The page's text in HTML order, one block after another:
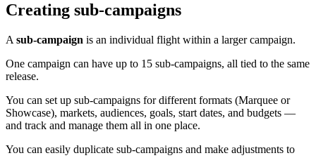
Creating sub-campaigns
A sub-campaign is an individual flight within a larger campaign.
One campaign can have up to 15 sub-campaigns, all tied to the same
release.
You can set up sub-campaigns for different formats (Marquee or
Showcase), markets, audiences, goals, start dates, and budgets —
and track and manage them all in one place.
You can easily duplicate sub-campaigns and make adjustments to